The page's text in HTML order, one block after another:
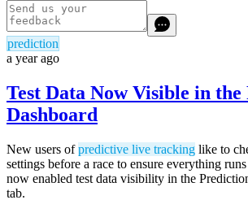
prediction
a year ago
Test Data Now Visible in
Dashboard
New users ofpredictive live tracking like to
settings before a race to ensure everything
now enabled test data visibility in the
tab.